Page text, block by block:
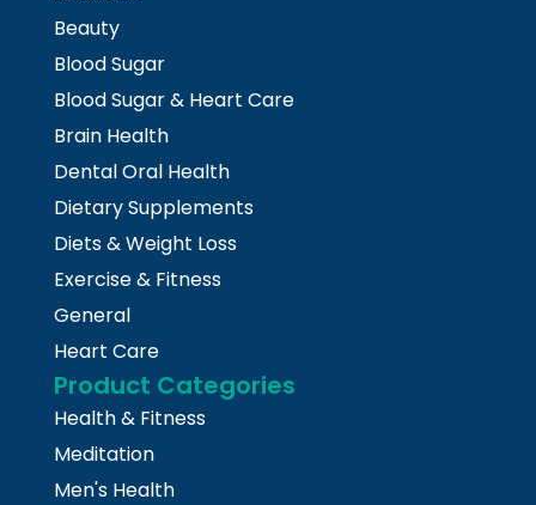
Beauty
Blood Sugar
Blood Sugar & Heart Care
Brain Health
Dental Oral Health
Dietary Supplements
Diets & Weight Loss
Exercise & Fitness
General
Heart Care
Product Categories
Health & Fitness
Meditation
Men's Health